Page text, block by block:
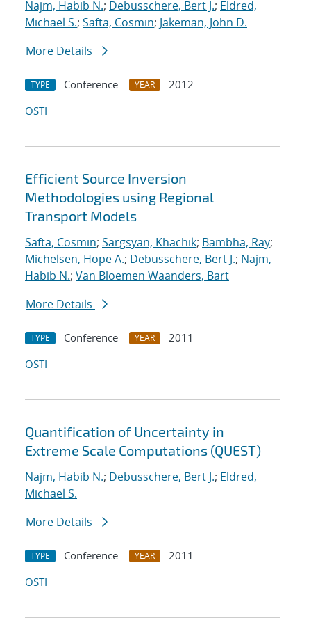
Najm, Habib N.; Debusschere, Bert J.; Eldred,
Michael S.; Safta, Cosmin; Jakeman, John D.
More Details
TYPE Conference YEAR
2012
OSTI
Efficient Source Inversion
Methodologies using Regional
Transport Models
Safta, Cosmin; Sargsyan, Khachik; Bambha, Ray;
Michelsen, Hope A.; Debusschere, Bert J.; Najm,
Habib N.; Van Bloemen Waanders, Bart
More Details
TYPE Conference YEAR
2011
OSTI
Quantification of Uncertainty in
Extreme Scale Computations (QUEST)
Najm, Habib N.; Debusschere, Bert J.; Eldred,
Michael S.
More Details
TYPE Conference YEAR
2011
OSTI